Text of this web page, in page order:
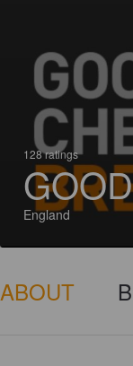
128 ratings
England
ABOUT